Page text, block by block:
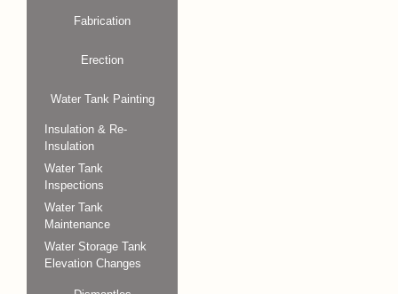
Fabrication
Erection
Water Tank Painting
Insulation & Re-
Insulation
Water Tank
Inspections
Water Tank
Maintenance
Water Storage Tank
Elevation Changes